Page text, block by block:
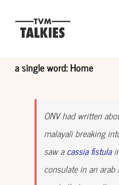
a single word: Home
ONV had written
malayali breaking
saw acassia fistula
consulate in an